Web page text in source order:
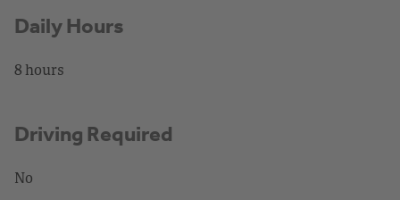
Daily Hours
8 hours
Driving Required
No